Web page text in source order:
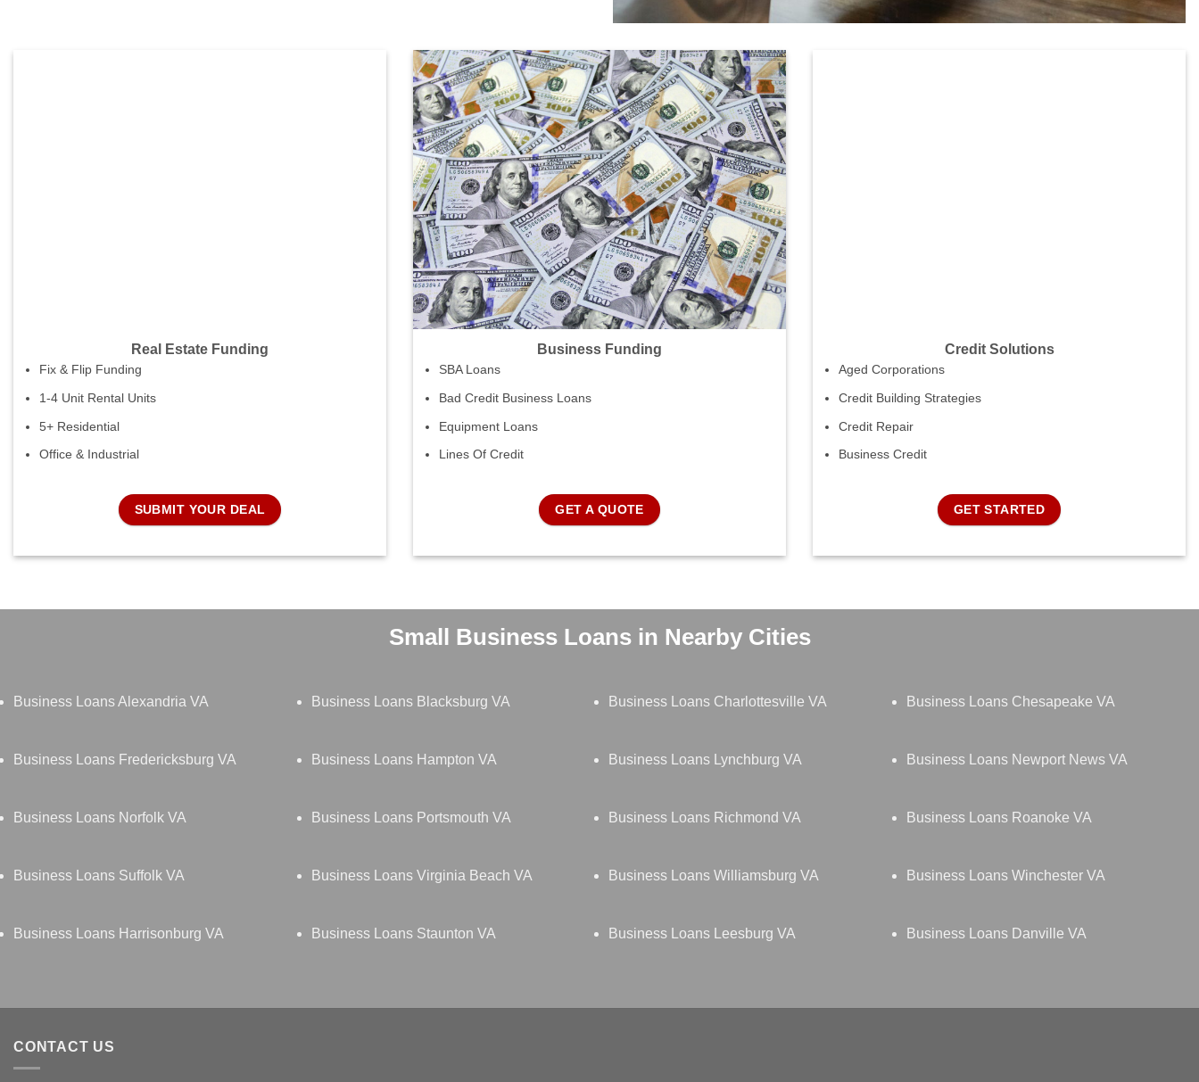
Real Estate Funding
Fix & Flip Funding
1-4 Unit Rental Units
5+ Residential
Office & Industrial
SUBMIT YOUR DEAL
Business Funding
SBA Loans
Bad Credit Business Loans
Equipment Loans
Lines Of Credit
GET A QUOTE
Credit Solutions
Aged Corporations
Credit Building Strategies
Credit Repair
Business Credit
GET STARTED
Small Business Loans in Nearby Cities
Business Loans Alexandria VA Business Loans Blacksburg VA Business Loans Charlottesville VA Business Loans Chesapeake VA
Business Loans Fredericksburg VA Business Loans Hampton VA Business Loans Lynchburg VA Business Loans Newport News VA
Business Loans Norfolk VA Business Loans Portsmouth VA Business Loans Richmond VA Business Loans Roanoke VA
Business Loans Suffolk VA Business Loans Virginia Beach VA Business Loans Williamsburg VA Business Loans Winchester VA
Business Loans Harrisonburg VA Business Loans Staunton VA Business Loans Leesburg VA Business Loans Danville VA
CONTACT US